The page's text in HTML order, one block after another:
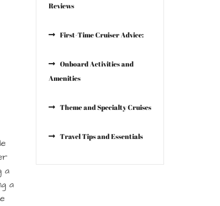
a
a
Reviews
First-Time Cruiser Advice:
Onboard Activities and
Amenities
Theme and Specialty Cruises
Travel Tips and Essentials